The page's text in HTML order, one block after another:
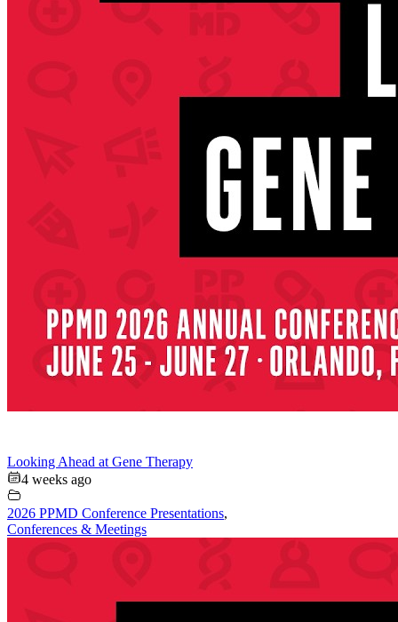
Looking Ahead at Gene Therapy
4 weeks ago
2026 PPMD Conference Presentations,
Conferences & Meetings